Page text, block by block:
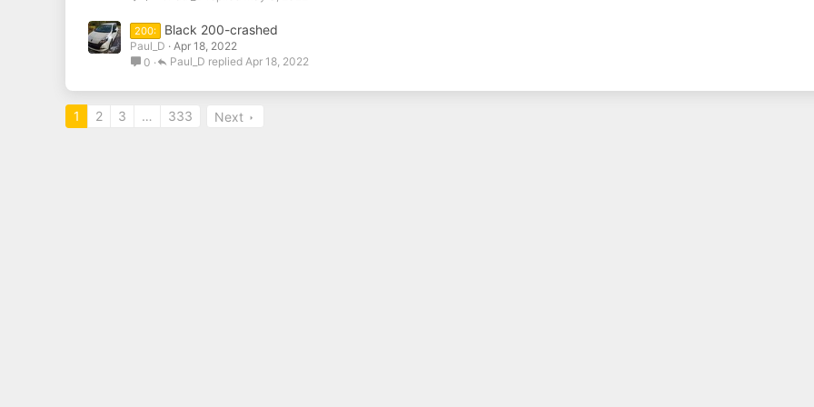
200: Black 200-crashed
Paul_D
Apr 18, 2022
0
Apr 18, 2022
Paul_D
1 2 3 … 333 Next